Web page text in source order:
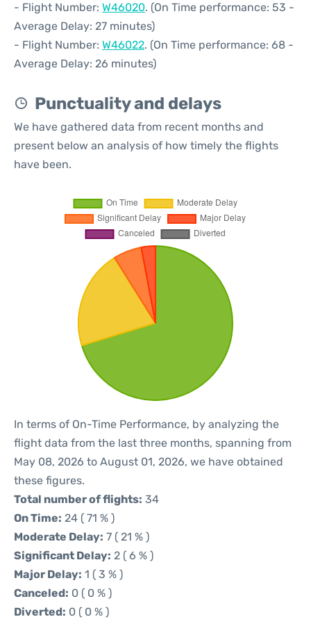
- Flight Number: W46020. (On Time performance: 53 -
Average Delay: 27 minutes)
- Flight Number: W46022. (On Time performance: 68 -
Average Delay: 26 minutes)
Punctuality and delays
We have gathered data from recent months and
present below an analysis of how timely the flights
have been.
In terms of On-Time Performance, by analyzing the
flight data from the last three months, spanning from
May 08, 2026 to August 01, 2026, we have obtained
these figures.
Total number of flights: 34
On Time: 24 ( 71 % )
Moderate Delay: 7 ( 21 % )
Significant Delay: 2 ( 6 % )
Major Delay: 1 ( 3 % )
Canceled: 0 ( 0 % )
Diverted: 0 ( 0 % )